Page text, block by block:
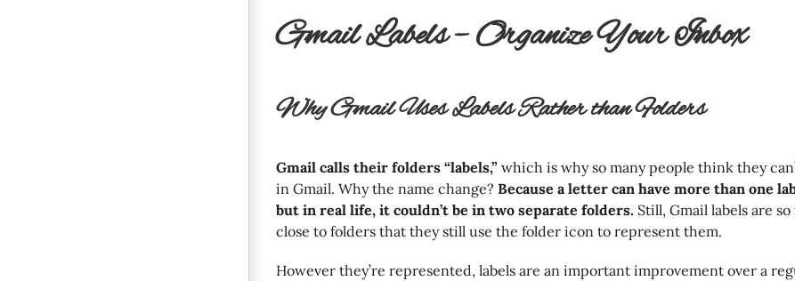
Gmail Labels – Organize Your Inbox
Why Gmail Uses Labels Rather than Folders
Gmail calls their folders “labels,” which is why so many people think they
in Gmail. Why the name change? Because a letter can have more than one
but in real life, it couldn’t be in two separate folders. Still, Gmail labels are
close to folders that they still use the folder icon to represent them.
However they’re represented, labels are an important improvement over a